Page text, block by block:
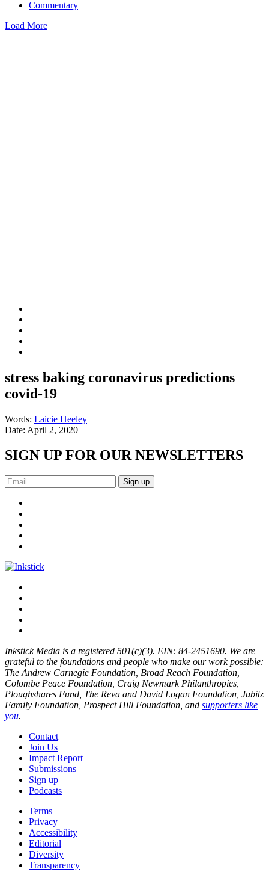
Commentary
Load More
stress baking coronavirus predictions
covid-19
Words: Laicie Heeley
Date: April 2, 2020
SIGN UP FOR OUR NEWSLETTERS
Sign up
Inkstick Media is a registered 501(c)(3). EIN: 84-2451690. We are
grateful to the foundations and people who make our work possible:
The Andrew Carnegie Foundation, Broad Reach Foundation,
Colombe Peace Foundation, Craig Newmark Philanthropies,
Ploughshares Fund, The Reva and David Logan Foundation, Jubitz
Family Foundation, Prospect Hill Foundation, and supporters like
you.
Contact
Join Us
Impact Report
Submissions
Sign up
Podcasts
Terms
Privacy
Accessibility
Editorial
Diversity
Transparency